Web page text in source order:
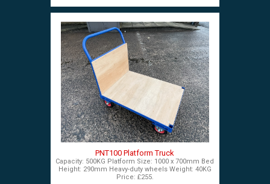
PNT100 Platform Truck
Capacity: 500KG Platform Size: 1000 x 700mm Bed
Height: 290mm Heavy-duty wheels Weight: 40KG
Price: £255.